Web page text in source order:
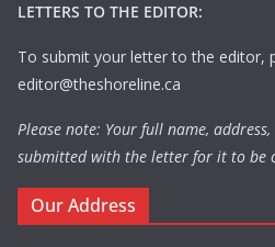
LETTERS TO THE EDITOR:
To submit your letter to the editor,
editor@theshoreline.ca
Please note: Your full name,
submitted with the letter for it to be
Our Address